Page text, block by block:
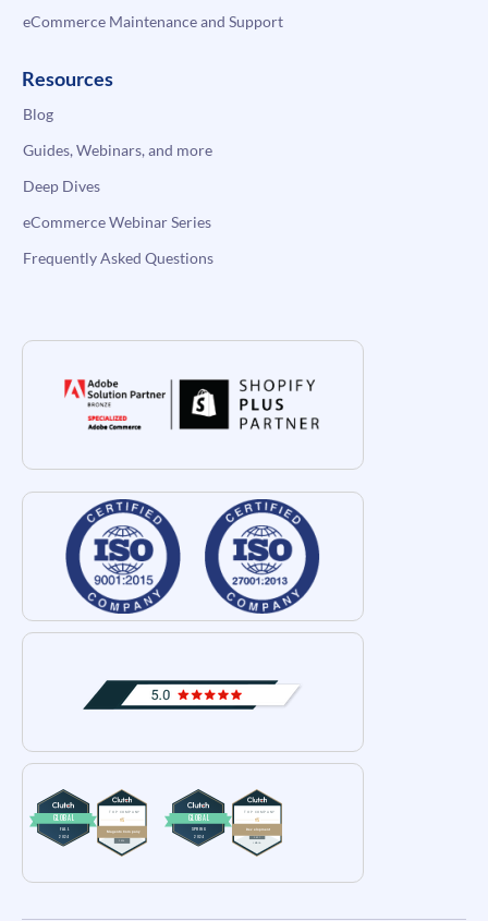
eCommerce Maintenance and Support
Resources
Blog
Guides, Webinars, and more
Deep Dives
eCommerce Webinar Series
Frequently Asked Questions